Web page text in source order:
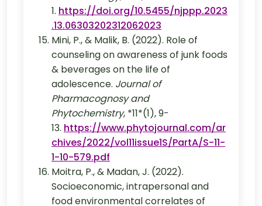
1. https://doi.org/10.5455/njppp.2023
.13.06303202312062023
Mini, P., & Malik, B. (2022). Role of
counseling on awareness of junk foods
& beverages on the life of
adolescence. Journal of
Pharmacognosy and
Phytochemistry, *11*(1), 9-
13. https://www.phytojournal.com/ar
chives/2022/vol11issue1S/PartA/S-11-
1-10-579.pdf
Moitra, P., & Madan, J. (2022).
Socioeconomic, intrapersonal and
food environmental correlates of